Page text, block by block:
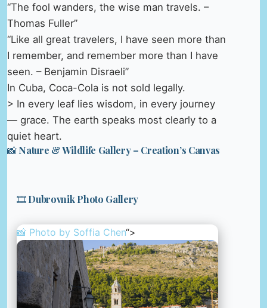
“The fool wanders, the wise man travels. –
Thomas Fuller”
“Like all great travelers, I have seen more than
I remember, and remember more than I have
seen. – Benjamin Disraeli”
In Cuba, Coca-Cola is not sold legally.
> In every leaf lies wisdom, in every journey
— grace. The earth speaks most clearly to a
quiet heart.
📸 Nature & Wildlife Gallery – Creation’s Canvas
🎞️ Dubrovnik Photo Gallery
📸 Photo by Soffia Chen“>